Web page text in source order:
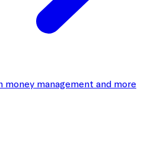
money management and more